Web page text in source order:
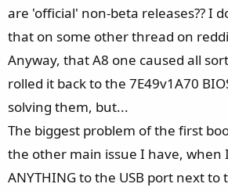
are 'official' non-beta releases?? I
that on some other thread on
Anyway, that A8 one caused all
rolled it back to the 7E49v1A70
solving them, but...
The biggest problem of the first
the other main issue I have, when
ANYTHING to the USB port next to